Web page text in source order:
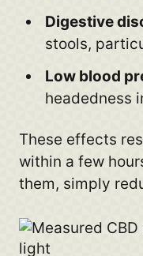
Digestive
stools,
Low blood
headedness
These effects
within a few
them, simply